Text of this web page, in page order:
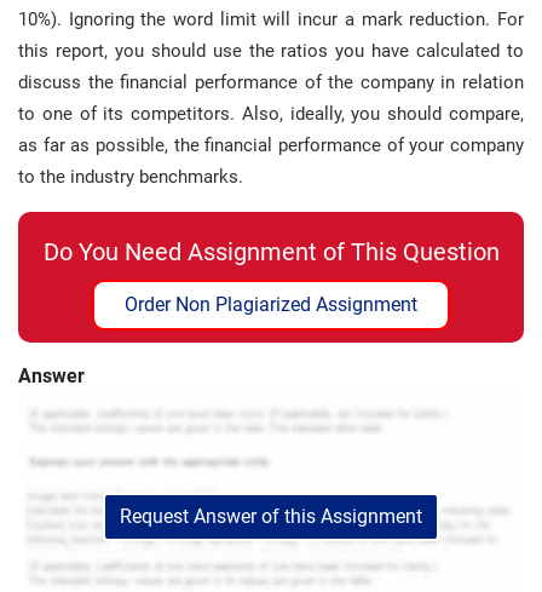
10%). Ignoring the word limit will incur a mark reduction. For
this report, you should use the ratios you have calculated to
discuss the financial performance of the company in relation
to one of its competitors. Also, ideally, you should compare,
as far as possible, the financial performance of your company
to the industry benchmarks.
Do You Need Assignment of This Question
Order Non Plagiarized Assignment
Answer
Request Answer of this Assignment